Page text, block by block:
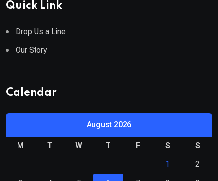
Quick Link
Drop Us a Line
Our Story
Calendar
August 2026
M T W T F S
S
1
2